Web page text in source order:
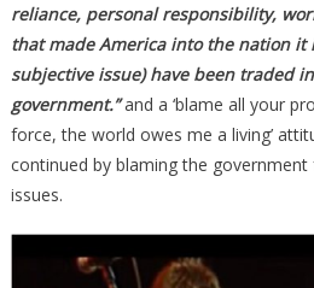
reliance, personal responsibility,
that made America into the nation it
subjective issue) have been traded
government.” and a ‘blame all your
force, the world owes me a living’
continued by blaming the
issues.